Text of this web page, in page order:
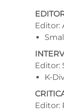
Editor:
Editor:
K-
Editor: